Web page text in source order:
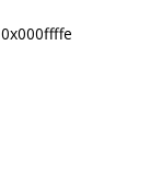
0x000ffffe